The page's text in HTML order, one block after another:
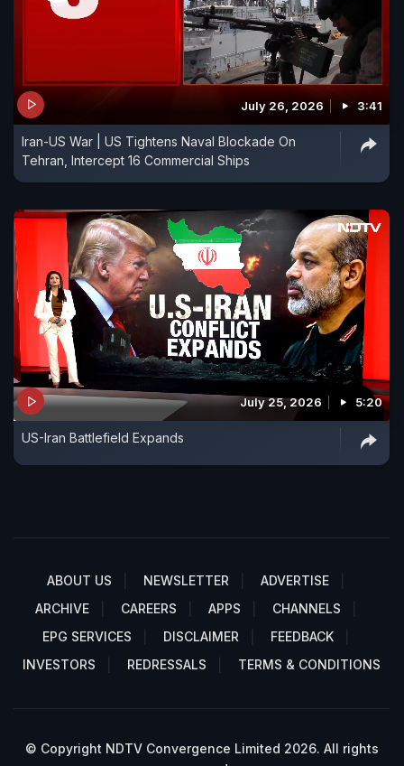
July 26, 2026 3:41
Iran-US War | US Tightens Naval Blockade On
Tehran, Intercept 16 Commercial Ships
July 25, 2026 5:20
US-Iran Battlefield Expands
ABOUT US NEWSLETTER
ADVERTISE
ARCHIVE
CAREERS APPS
CHANNELS
EPG SERVICES
DISCLAIMER
FEEDBACK
INVESTORS
REDRESSALS TERMS & CONDITIONS
© Copyright NDTV Convergence Limited 2026. All rights